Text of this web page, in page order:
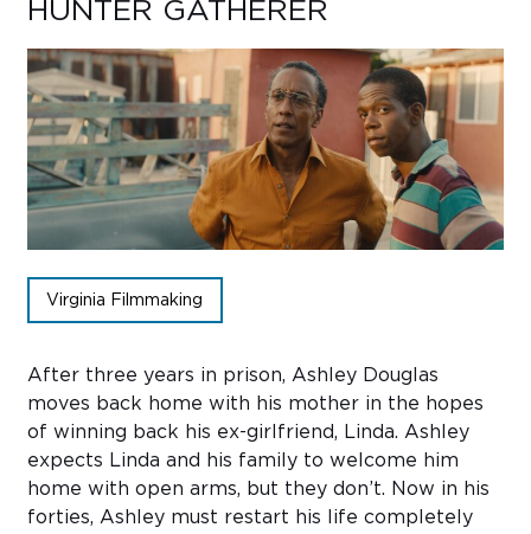
HUNTER GATHERER
Virginia Filmmaking
After three years in prison, Ashley Douglas
moves back home with his mother in the hopes
of winning back his ex-girlfriend, Linda. Ashley
expects Linda and his family to welcome him
home with open arms, but they don’t. Now in his
forties, Ashley must restart his life completely